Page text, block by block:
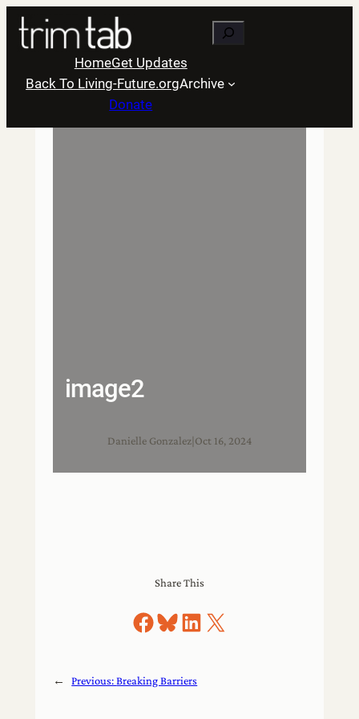
Skip
content
Search
HomeGet Updates
Back To Living-Future.orgArchive
Donate
image2
Danielle Gonzalez Oct 16, 2024
Share This
Share on Facebook
Share on Bluesky
Share on LinkedIn
Share on X
← Previous:Breaking Barriers